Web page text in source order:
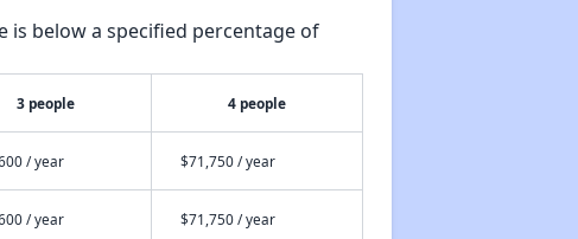
below a specified percentage of
3 people 4 people
/ year $71,750 / year
/ year $71,750 / year